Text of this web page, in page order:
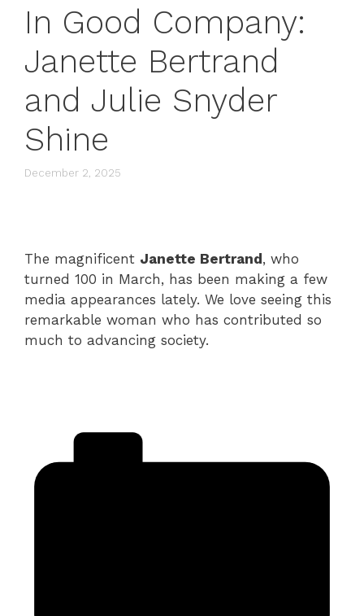
In Good Company:
Janette Bertrand
and Julie Snyder
Shine
December 2, 2025
The magnificent Janette Bertrand , who
turned 100 in March, has been making a few
media appearances lately. We love seeing this
remarkable woman who has contributed so
much to advancing society.